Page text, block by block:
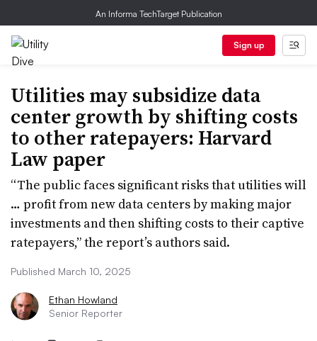
An Informa TechTarget Publication
Sign up
Utilities may subsidize data
center growth by shifting costs
to other ratepayers: Harvard
Law paper
“The public faces significant risks that utilities will
… profit from new data centers by making major
investments and then shifting costs to their captive
ratepayers,” the report’s authors said.
Published March 10, 2025
Ethan Howland
Senior Reporter